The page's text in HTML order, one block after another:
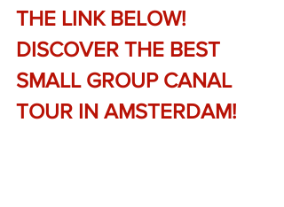
THE LINK BELOW!
DISCOVER THE BEST
SMALL GROUP CANAL
TOUR IN AMSTERDAM!